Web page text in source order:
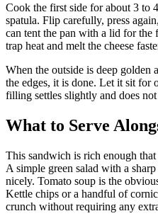
Cook the first side for about 3 to
spatula. Flip carefully, press
can tent the pan with a lid for
trap heat and melt the cheese
When the outside is deep golden
the edges, it is done. Let it sit for
filling settles slightly and does
What to Serve
This sandwich is rich enough
A simple green salad with a
nicely. Tomato soup is the
Kettle chips or a handful of
crunch without requiring any